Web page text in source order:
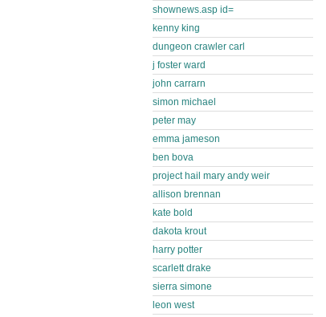
shownews.asp id=
kenny king
dungeon crawler carl
j foster ward
john carrarn
simon michael
peter may
emma jameson
ben bova
project hail mary andy weir
allison brennan
kate bold
dakota krout
harry potter
scarlett drake
sierra simone
leon west